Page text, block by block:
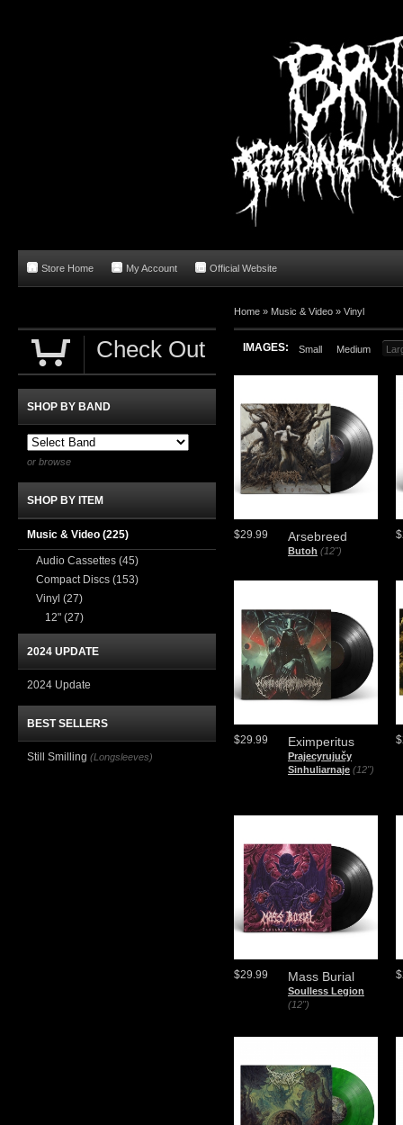
Store Home My Account Official Website
Home » Music & Video » Vinyl
IMAGES: Small Medium
Arsebreed
Butoh (12")
$29.99
Eximperitus
Prajecyrujučy
Sinhuliarnaje (12")
$29.99
Mass Burial
Soulless Legion
(12")
$29.99
Check Out
SHOP BY BAND
or browse
SHOP BY ITEM
Music & Video (225)
Audio Cassettes (45)
Compact Discs (153)
Vinyl (27)
12" (27)
2024 UPDATE
2024 Update
BEST SELLERS
Still Smilling (Longsleeves)